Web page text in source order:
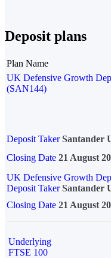
Deposit plans
Plan Name
UK Defensive Growth
(SAN144)
Deposit Taker Santander
Closing Date 21 August
UK Defensive Growth
Deposit TakerSantander
Closing Date 21 August
Underlying
FTSE 100